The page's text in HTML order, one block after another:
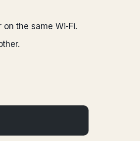
the same Wi-Fi.